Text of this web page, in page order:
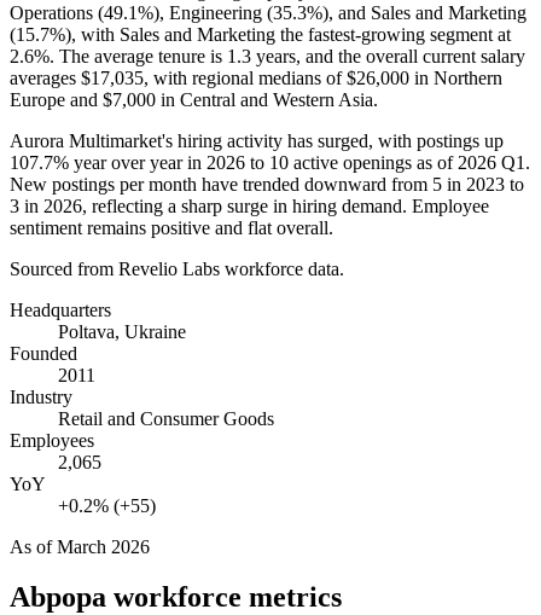
Operations (49.1%), Engineering (35.3%), and Sales and Marketing
(15.7%), with Sales and Marketing the fastest-growing segment at
2.6%. The average tenure is 1.3 years, and the overall current salary
averages $17,035, with regional medians of$26,000 in Northern
Europe and $7,000 in Central and Western Asia.
Aurora Multimarket's hiring activity has surged, with postings up
107.7% year over year in 2026 to 10 active openings as of 2026 Q1.
New postings per month have trended downward from 5 in 2023 to
3 in 2026, reflecting a sharp surge in hiring demand. Employee
sentiment remains positive and flat overall.
Sourced from Revelio Labs workforce data.
Headquarters
Poltava, Ukraine
Founded
2011
Industry
Retail and Consumer Goods
Employees
2,065
YoY
+0.2% (+55)
As ofMarch 2026
Abpopa workforce metrics